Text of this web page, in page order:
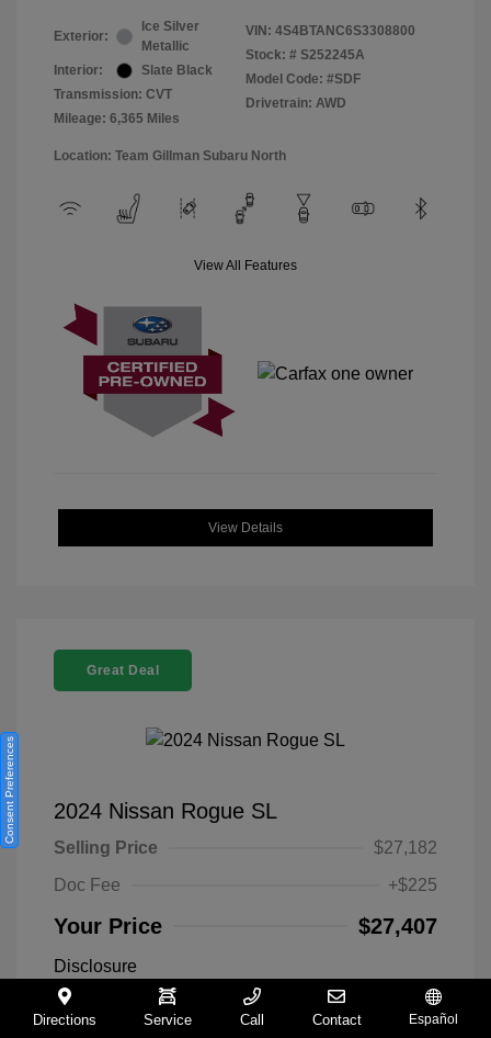
Exterior:
Ice Silver
Metallic
Interior:
Slate Black
Transmission: CVT
Mileage: 6,365 Miles
VIN: 4S4BTANC6S3308800
Stock: # S252245A
Model Code: #SDF
Drivetrain: AWD
Location: Team Gillman Subaru North
View All Features
View Details
Great Deal
2024 Nissan Rogue SL
Selling Price
$27,182
Doc Fee
+$225
Your Price $27,407
Disclosure
Everest White
Directions Service Call Contact Español
Consent Preferences